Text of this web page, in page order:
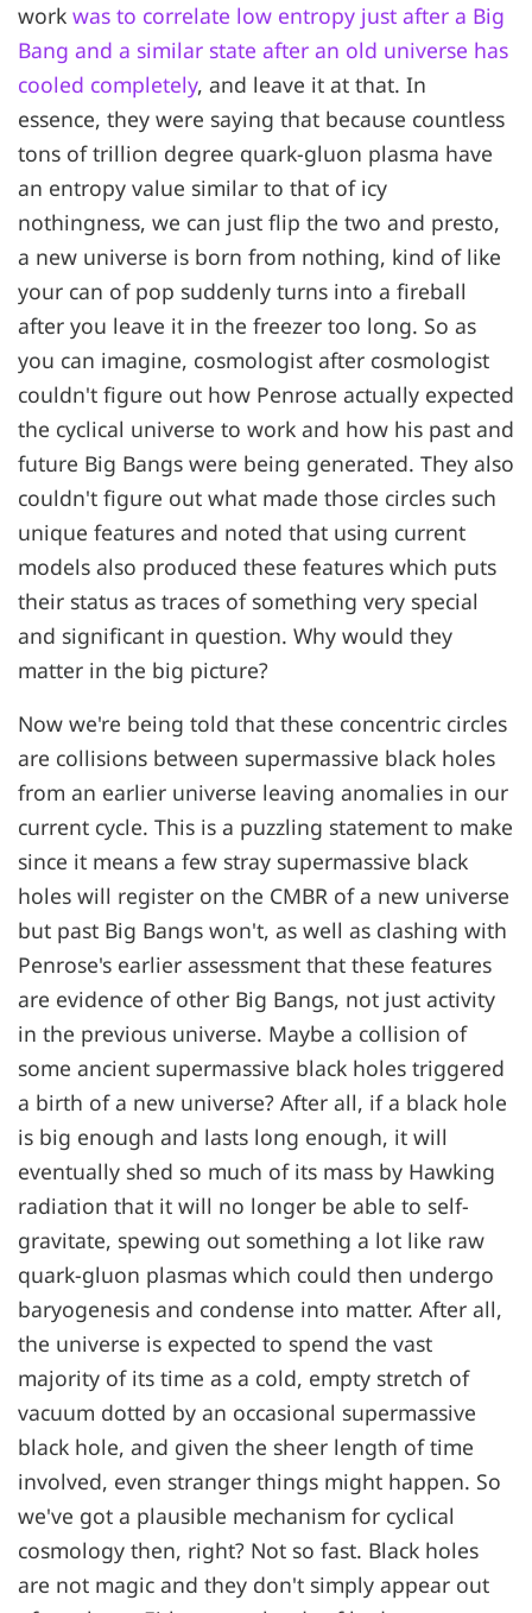
work was to correlate low entropy just after a Big
Bang and a similar state after an old universe has
cooled completely, and leave it at that. In
essence, they were saying that because countless
tons of trillion degree quark-gluon plasma have
an entropy value similar to that of icy
nothingness, we can just flip the two and presto,
a new universe is born from nothing, kind of like
your can of pop suddenly turns into a fireball
after you leave it in the freezer too long. So as
you can imagine, cosmologist after cosmologist
couldn't figure out how Penrose actually expected
the cyclical universe to work and how his past and
future Big Bangs were being generated. They also
couldn't figure out what made those circles such
unique features and noted that using current
models also produced these features which puts
their status as traces of something very special
and significant in question. Why would they
matter in the big picture?
Now we're being told that these concentric circles
are collisions between supermassive black holes
from an earlier universe leaving anomalies in our
current cycle. This is a puzzling statement to make
since it means a few stray supermassive black
holes will register on the CMBR of a new universe
but past Big Bangs won't, as well as clashing with
Penrose's earlier assessment that these features
are evidence of other Big Bangs, not just activity
in the previous universe. Maybe a collision of
some ancient supermassive black holes triggered
a birth of a new universe? After all, if a black hole
is big enough and lasts long enough, it will
eventually shed so much of its mass by Hawking
radiation that it will no longer be able to self-
gravitate, spewing out something a lot like raw
quark-gluon plasmas which could then undergo
baryogenesis and condense into matter. After all,
the universe is expected to spend the vast
majority of its time as a cold, empty stretch of
vacuum dotted by an occasional supermassive
black hole, and given the sheer length of time
involved, even stranger things might happen. So
we've got a plausible mechanism for cyclical
cosmology then, right? Not so fast. Black holes
are not magic and they don't simply appear out